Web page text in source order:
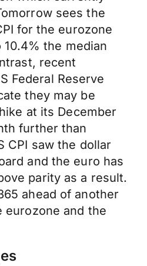
sees the
for the eurozone
the median
recent
Federal Reserve
they may be
at its December
further than
CPI saw the dollar
and the euro has
parity as a result.
ahead of another
eurozone and the